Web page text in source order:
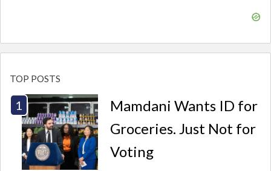
TOP POSTS
Mamdani Wants ID for
Groceries. Just Not for
Voting